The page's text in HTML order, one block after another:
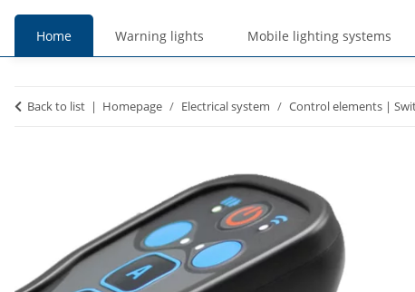
Home Warning lights Mobile lighting systems
incl. VAT
excl. VAT
Back to list Homepage Electrical system Control elements |